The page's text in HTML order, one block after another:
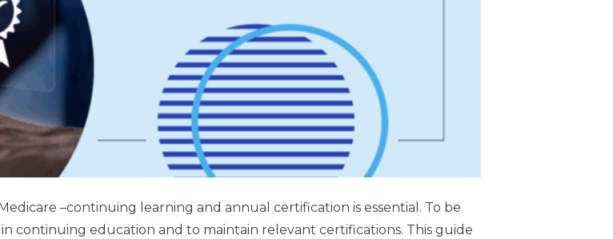
–continuing learning and annual certification is essential. To be
continuing education and to maintain relevant certifications. This guide